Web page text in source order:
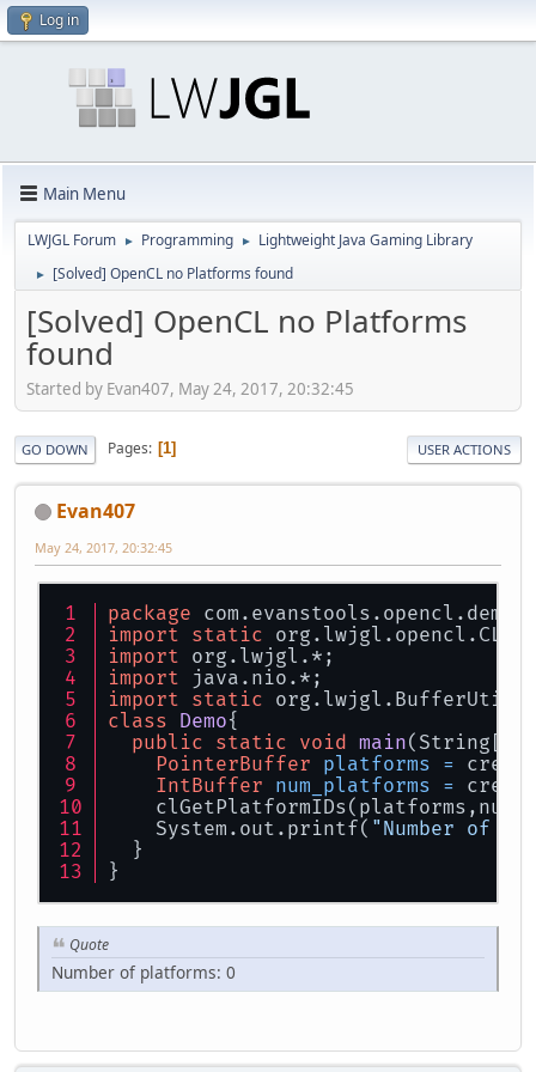
Log in
Main Menu
LWJGL Forum ► Programming ► Lightweight Java Gaming Library
► [Solved] OpenCL no Platforms found
[Solved] OpenCL no Platforms
found
Started by Evan407, May 24, 2017, 20:32:45
GO DOWN Pages 1 USER ACTIONS
Evan407
May 24, 2017, 20:32:45
package com.evanstools.opencl.demo;
import static
import org.lwjgl.*;
import java.nio.*;
import static
class Demo{
public static void main(String[]
PointerBuffer platforms =
IntBuffer num_platforms =
System.out.printf( "Number of
}
}
Quote
Number of platforms: 0